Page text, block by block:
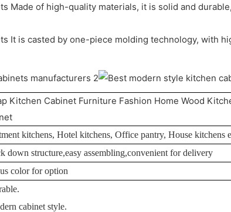
Made of high-quality materials, it is solid and
It is casted by one-piece molding technology, with
Kitchen Cabinet Furniture Fashion Home Wood
kitchens, Hotel kitchens, Office pantry, House kitchens
down structure,easy assembling,convenient for delivery
color for option
cabinet style.